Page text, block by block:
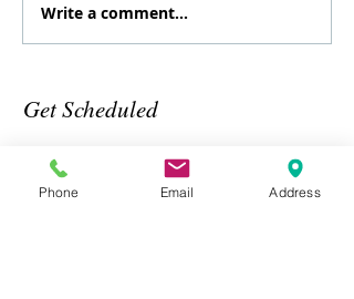
August
Specialty
Write a comment...
Get Scheduled
Phone Email Address